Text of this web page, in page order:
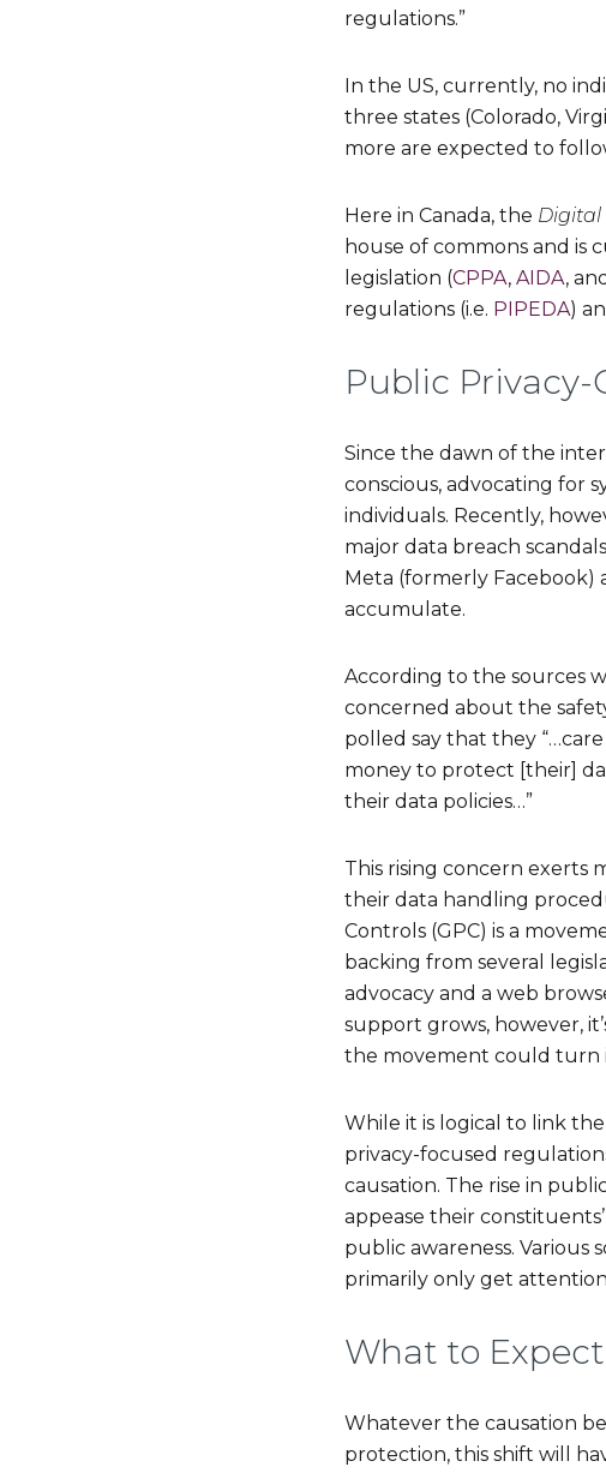
regulations.”
In the US, currently, no
three states (Colorado,
more are expected to
Here in Canada, the Digital
house of commons and is
legislation (CPPA, AIDA, and
regulations (i.e. PIPEDA)
Public Privacy-
Since the dawn of the
conscious, advocating for
individuals. Recently,
major data breach
Meta (formerly Facebook)
accumulate.
According to the sources
concerned about the
polled say that they
money to protect [their]
their data policies…”
This rising concern exerts
their data handling
Controls (GPC) is a
backing from several
advocacy and a web
support grows, however,
the movement could turn
While it is logical to link
privacy-focused
causation. The rise in
appease their
public awareness. Various
primarily only get
What to Expect
Whatever the causation
protection, this shift will